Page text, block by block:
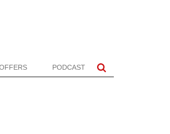
PODCAST